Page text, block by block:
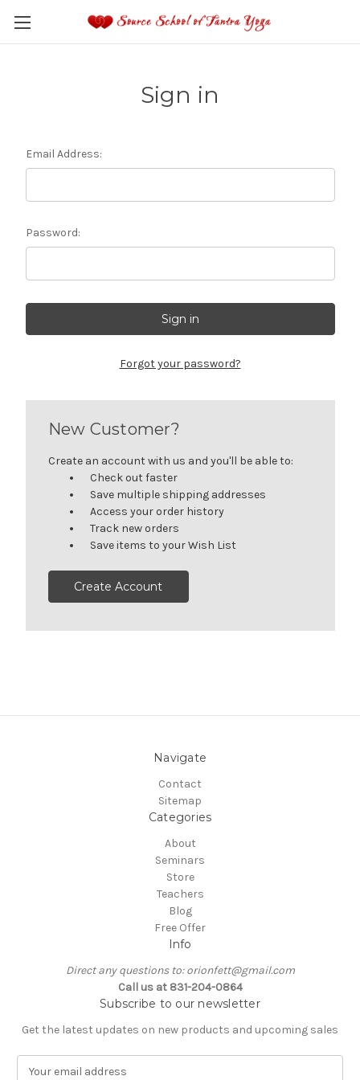
Sign in
Email Address:
Password:
Forgot your password?
New Customer?
Create an account with us and you'll be able to:
Check out faster
Save multiple shipping addresses
Access your order history
Track new orders
Save items to your Wish List
Create Account
Navigate
Contact
Sitemap
Categories
About
Seminars
Store
Teachers
Blog
Free Offer
Info
Direct any questions to: orionfett@gmail.com
Call us at 831-204-0864
Subscribe to our newsletter
Get the latest updates on new products and upcoming sales